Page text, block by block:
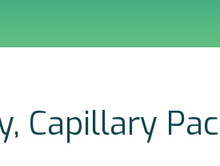
Capillary